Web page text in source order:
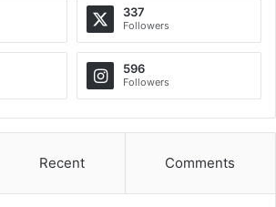
337
Followers
596
Followers
Recent Comments